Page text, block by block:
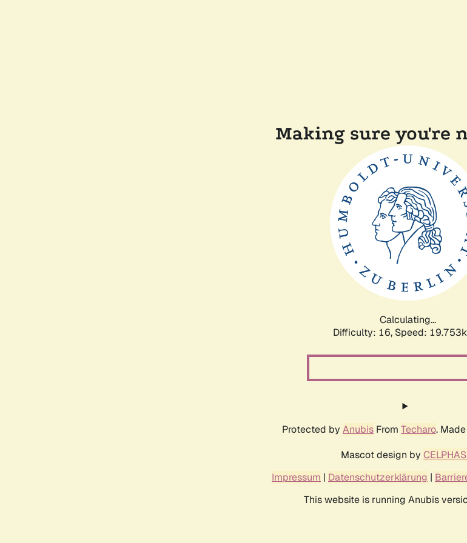
Making sure you're
Calculating...
Difficulty: 16, Speed:
Protected by Anubis From Techaro.
Mascot design by
Impressum | Datenschutzerklärung |
This website is running Anubis